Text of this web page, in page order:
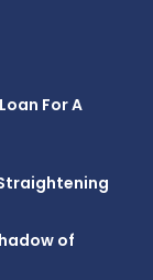
For A
of